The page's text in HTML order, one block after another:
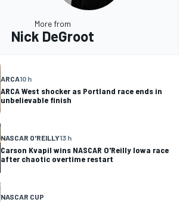
More from
Nick DeGroot
ARCA10 h
ARCA West shocker as Portland race ends in
unbelievable finish
NASCAR O'REILLY13 h
Carson Kvapil wins NASCAR O'Reilly Iowa race
after chaotic overtime restart
NASCAR CUP